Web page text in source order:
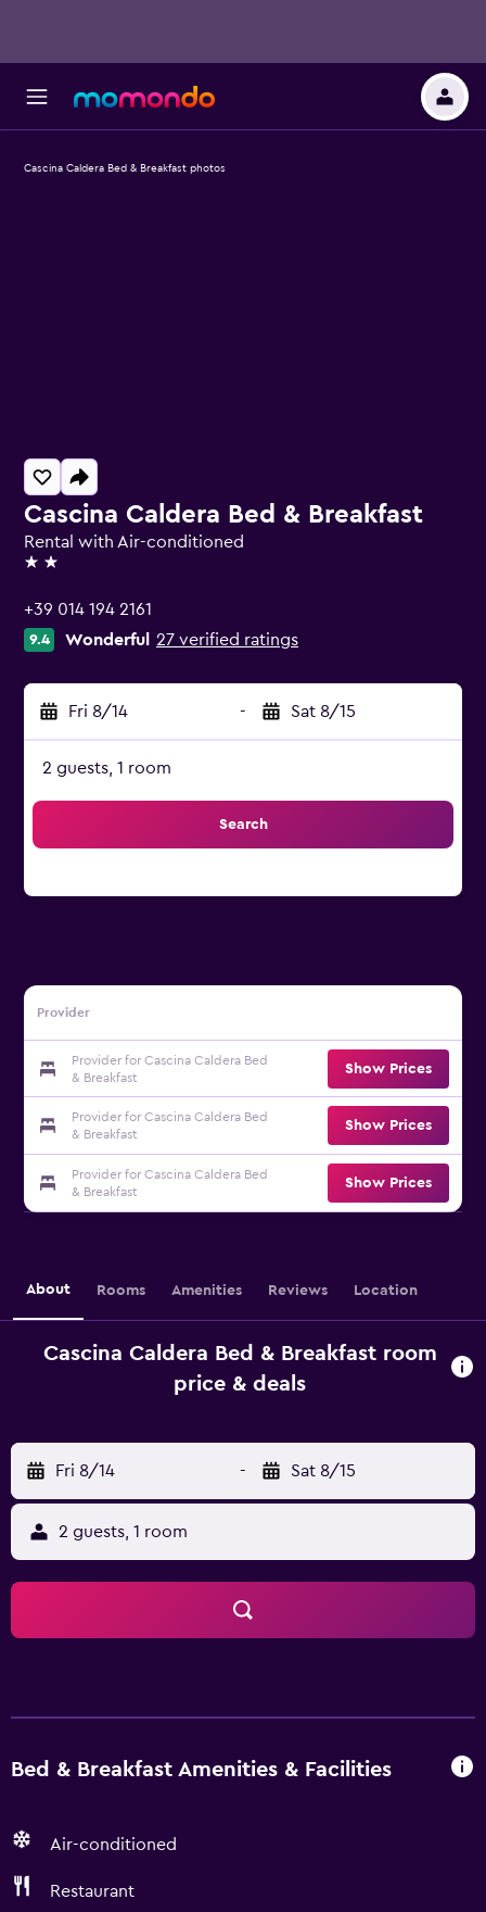
Cascina Caldera Bed & Breakfast
Rental with Air-conditioned
2 stars
+39 014 194 2161
9.4 Wonderful 27 verified ratings
Fri 8/14 - Sat 8/15
2 guests, 1 room
Search
Provider
Provider for Cascina Caldera Bed
& Breakfast
Show Prices
Provider for Cascina Caldera Bed
& Breakfast
Show Prices
Provider for Cascina Caldera Bed
& Breakfast
Show Prices
Cascina Caldera Bed & Breakfast photos
About Rooms Amenities Reviews Location
Cascina Caldera Bed & Breakfast room
price & deals
Fri 8/14 - Sat 8/15
2 guests, 1 room
Bed & Breakfast Amenities & Facilities
Air-conditioned
Restaurant